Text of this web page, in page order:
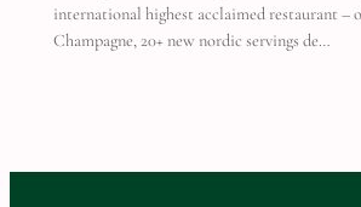
international highest acclaimed restaurant –
Champagne, 20+ new nordic servings de…